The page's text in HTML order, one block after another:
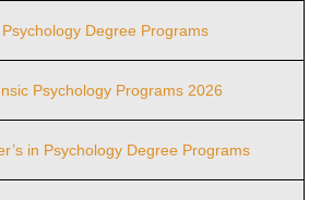
Degree Programs
Psychology Programs 2026
in Psychology Degree Programs